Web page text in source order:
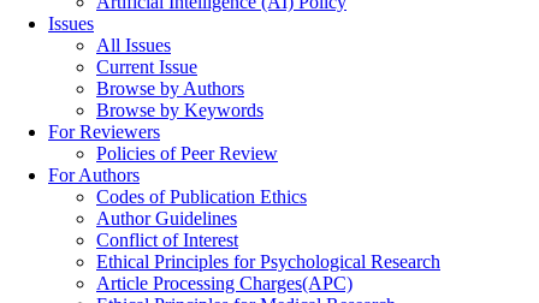
Issues
All Issues
Current Issue
Browse by Authors
Browse by Keywords
For Reviewers
Policies of Peer Review
For Authors
Codes of Publication Ethics
Author Guidelines
Conflict of Interest
Ethical Principles for Psychological Research
Article Processing Charges(APC)